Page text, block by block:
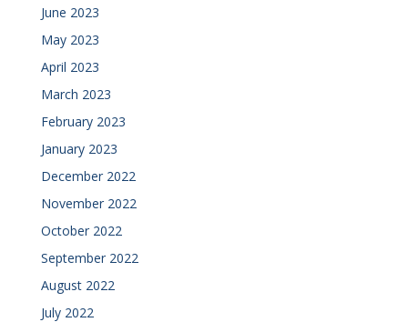
June 2023
May 2023
April 2023
March 2023
February 2023
January 2023
December 2022
November 2022
October 2022
September 2022
August 2022
July 2022